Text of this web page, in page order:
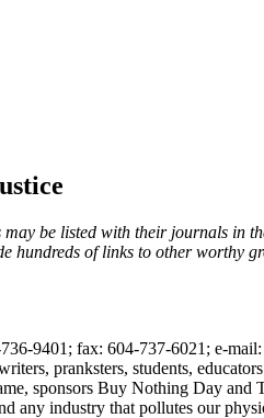
be listed with their journals
hundreds of links to other worthy
9401; fax: 604-737-6021; e-mail:
pranksters, students,
sponsors Buy Nothing Day
any industry that pollutes our